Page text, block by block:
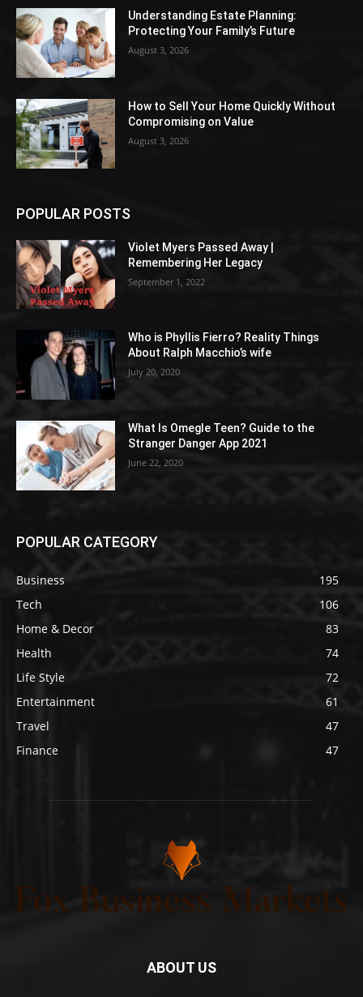
Understanding Estate Planning:
Protecting Your Family’s Future
August 3, 2026
How to Sell Your Home Quickly Without
Compromising on Value
August 3, 2026
POPULAR POSTS
Violet Myers Passed Away |
Remembering Her Legacy
September 1, 2022
Who is Phyllis Fierro? Reality Things
About Ralph Macchio’s wife
July 20, 2020
What Is Omegle Teen? Guide to the
Stranger Danger App 2021
June 22, 2020
POPULAR CATEGORY
Business
195
Tech
106
Home & Decor
83
Health
74
Life Style
72
Entertainment
61
Travel
47
Finance
47
ABOUT US